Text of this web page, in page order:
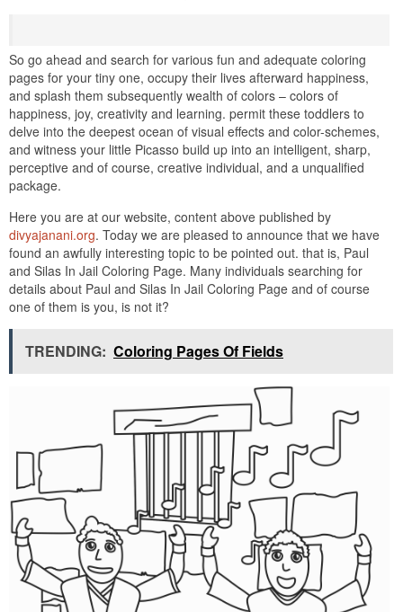
So go ahead and search for various fun and adequate coloring
pages for your tiny one, occupy their lives afterward happiness,
and splash them subsequently wealth of colors – colors of
happiness, joy, creativity and learning. permit these toddlers to
delve into the deepest ocean of visual effects and color-schemes,
and witness your little Picasso build up into an intelligent, sharp,
perceptive and of course, creative individual, and a unqualified
package.
Here you are at our website, content above published by
divyajanani.org. Today we are pleased to announce that we have
found an awfully interesting topic to be pointed out. that is, Paul
and Silas In Jail Coloring Page. Many individuals searching for
details about Paul and Silas In Jail Coloring Page and of course
one of them is you, is not it?
TRENDING: Coloring Pages Of Fields